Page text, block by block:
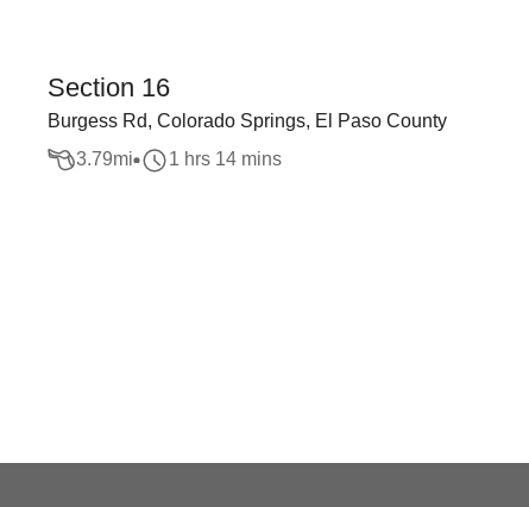
Section 16
Burgess Rd, Colorado Springs, El Paso County
3.79mi 1 hrs 14 mins